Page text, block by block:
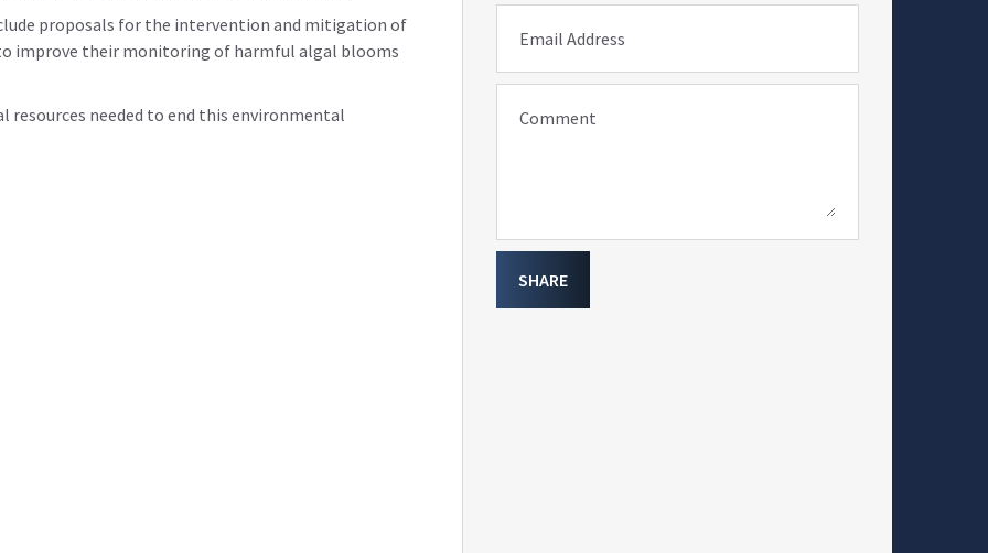
proposals for the intervention and mitigation of
improve their monitoring of harmful algal blooms
needed to end this environmental
Email Address
Comment
SHARE